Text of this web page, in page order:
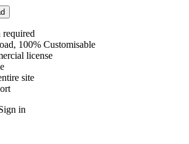
100% Customisable
license
site
in